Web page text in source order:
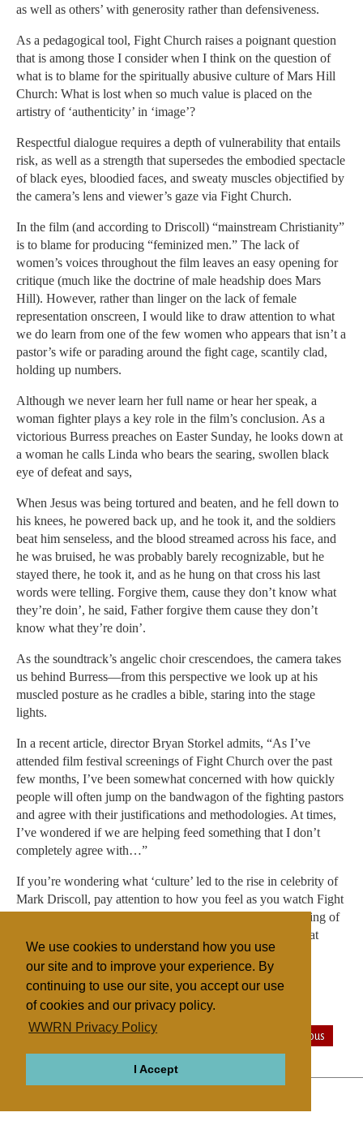
We use cookies to understand how you use
our site and to improve your experience. By
continuing to use our site, you accept our use
of cookies and our privacy policy.
WWRN Privacy Policy
I Accept
as well as others’ with generosity rather than defensiveness.
As a pedagogical tool, Fight Church raises a poignant question
that is among those I consider when I think on the question of
what is to blame for the spiritually abusive culture of Mars Hill
Church: What is lost when so much value is placed on the
artistry of ‘authenticity’ in ‘image’?
Respectful dialogue requires a depth of vulnerability that entails
risk, as well as a strength that supersedes the embodied spectacle
of black eyes, bloodied faces, and sweaty muscles objectified by
the camera’s lens and viewer’s gaze via Fight Church.
In the film (and according to Driscoll) “mainstream Christianity”
is to blame for producing “feminized men.” The lack of
women’s voices throughout the film leaves an easy opening for
critique (much like the doctrine of male headship does Mars
Hill). However, rather than linger on the lack of female
representation onscreen, I would like to draw attention to what
we do learn from one of the few women who appears that isn’t a
pastor’s wife or parading around the fight cage, scantily clad,
holding up numbers.
Although we never learn her full name or hear her speak, a
woman fighter plays a key role in the film’s conclusion. As a
victorious Burress preaches on Easter Sunday, he looks down at
a woman he calls Linda who bears the searing, swollen black
eye of defeat and says,
When Jesus was being tortured and beaten, and he fell down to
his knees, he powered back up, and he took it, and the soldiers
beat him senseless, and the blood streamed across his face, and
he was bruised, he was probably barely recognizable, but he
stayed there, he took it, and as he hung on that cross his last
words were telling. Forgive them, cause they don’t know what
they’re doin’, he said, Father forgive them cause they don’t
know what they’re doin’.
As the soundtrack’s angelic choir crescendoes, the camera takes
us behind Burress—from this perspective we look up at his
muscled posture as he cradles a bible, staring into the stage
lights.
In a recent article, director Bryan Storkel admits, “As I’ve
attended film festival screenings of Fight Church over the past
few months, I’ve been somewhat concerned with how quickly
people will often jump on the bandwagon of the fighting pastors
and agree with their justifications and methodologies. At times,
I’ve wondered if we are helping feed something that I don’t
completely agree with…”
If you’re wondering what ‘culture’ led to the rise in celebrity of
Mark Driscoll, pay attention to how you feel as you watch Fight
Church—the quickening of pulse, tingling of skin, clenching of
jaw. Fight Church drives home the message, viscerally, that
violence can be justified in the name of religion.
Evangelicals
General Miscellaneous